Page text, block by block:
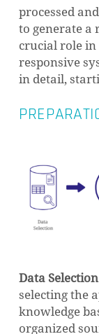
processed
to generate a
crucial role
responsive
in detail,
Data
selecting the
knowledge
organized